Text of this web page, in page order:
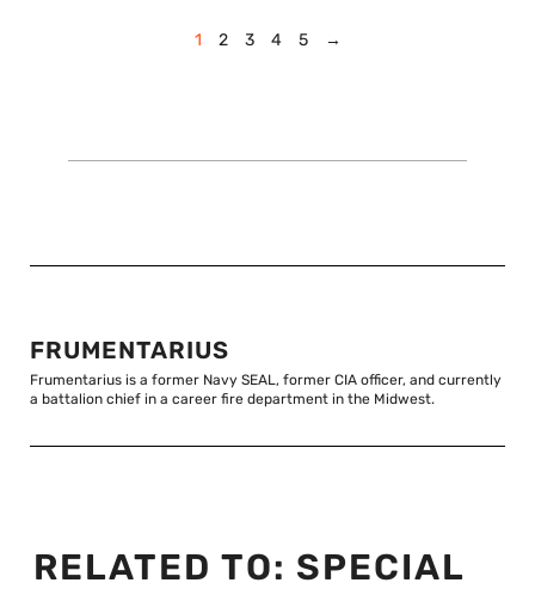
1 2 3 4 5 →
FRUMENTARIUS
Frumentarius is a former Navy SEAL, former CIA officer, and currently
a battalion chief in a career fire department in the Midwest.
RELATED TO: SPECIAL